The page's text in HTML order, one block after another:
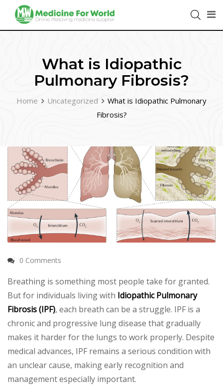
What is Idiopathic
Pulmonary Fibrosis?
Home Uncategorized
What is Idiopathic Pulmonary
Fibrosis?
0 Comments
Breathing is something most people take for granted.
But for individuals living with Idiopathic Pulmonary
Fibrosis (IPF), each breath can be a struggle. IPF is a
chronic and progressive lung disease that gradually
makes it harder for the lungs to work properly. Despite
medical advances, IPF remains a serious condition with
an unclear cause, making early recognition and
management especially important.